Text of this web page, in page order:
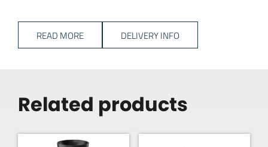
READ MORE DELIVERY INFO
Related products